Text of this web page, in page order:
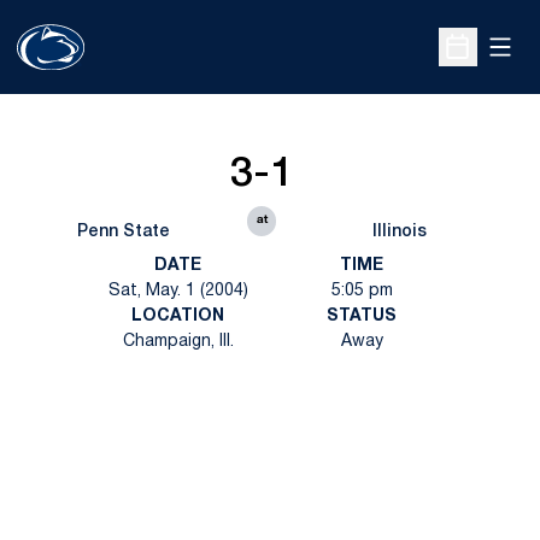
Open
Penn State
3-1
at
Illinois
DATE
Sat, May. 1 (2004)
TIME
5:05 pm
LOCATION
Champaign, Ill.
STATUS
Away